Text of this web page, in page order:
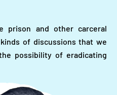
prison and other carceral
of discussions that we
possibility of eradicating